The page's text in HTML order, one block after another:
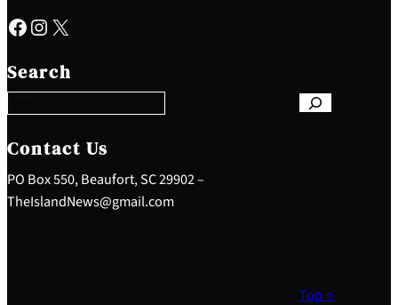
Facebook Instagram X
Search
e
a
c
h
Contact Us
PO Box 550, Beaufort, SC 29902 –
TheIslandNews@gmail.com
Top ↑